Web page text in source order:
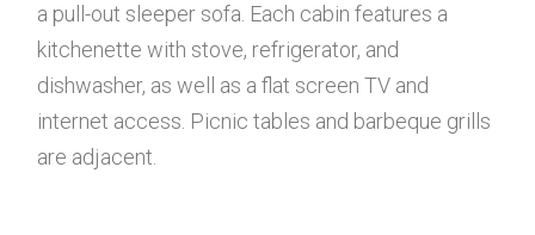
a pull-out sleeper sofa. Each cabin features a
kitchenette with stove, refrigerator, and
dishwasher, as well as a flat screen TV and
internet access. Picnic tables and barbeque grills
are adjacent.